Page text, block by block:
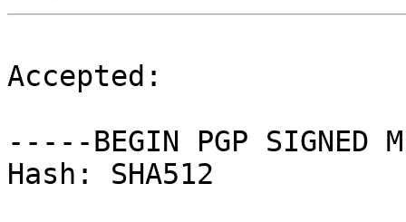
Accepted:
-----BEGIN PGP SIGNED
Hash: SHA512